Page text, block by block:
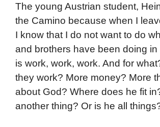
The young Austrian student,
the Camino because when I
I know that I do not want to do
and brothers have been doing in
is work, work, work. And for
they work? More money? More
about God? Where does he fit
another thing? Or is he all